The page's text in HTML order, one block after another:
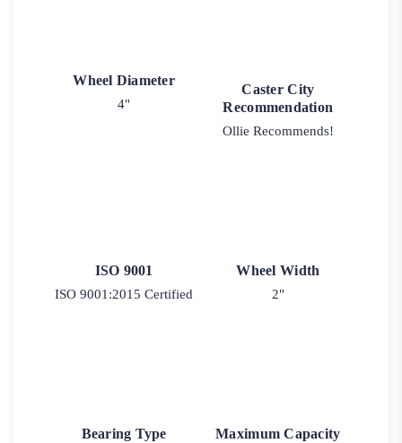
Wheel Diameter
4"
Caster City
Recommendation
Ollie Recommends!
ISO 9001
ISO 9001:2015 Certified
Wheel Width
2"
Bearing Type
Maximum Capacity